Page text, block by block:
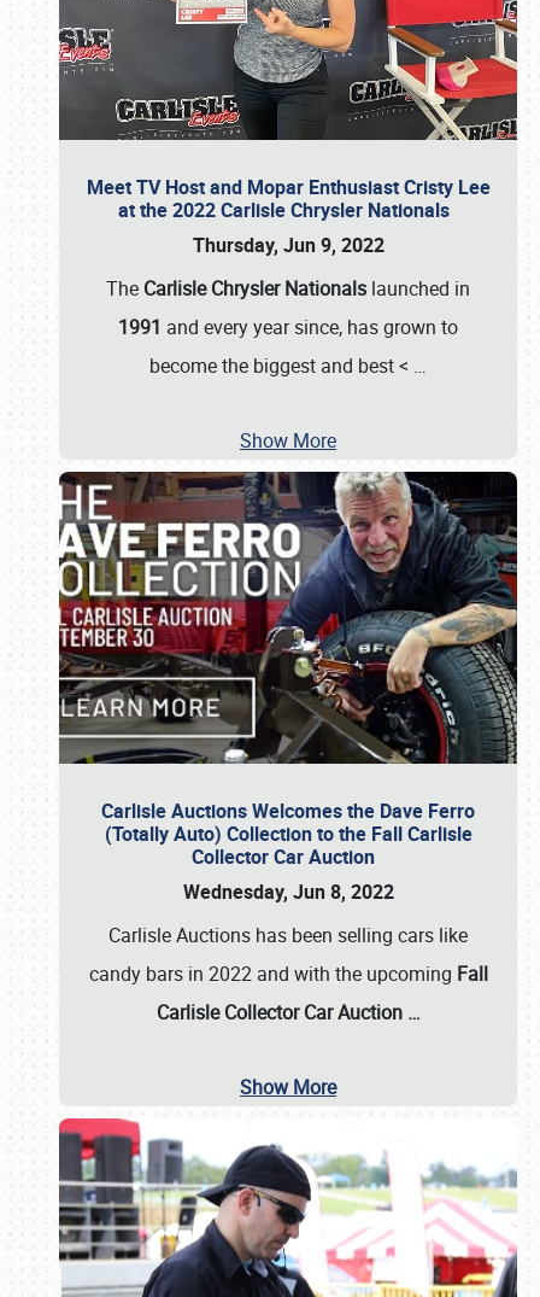
Meet TV Host and Mopar Enthusiast Cristy Lee
at the 2022 Carlisle Chrysler Nationals
Thursday, Jun 9, 2022
The Carlisle Chrysler Nationals launched in
1991 and every year since, has grown to
become the biggest and best < …
Show More
Carlisle Auctions Welcomes the Dave Ferro
(Totally Auto) Collection to the Fall Carlisle
Collector Car Auction
Wednesday, Jun 8, 2022
Carlisle Auctions has been selling cars like
candy bars in 2022 and with the upcoming Fall
Carlisle Collector Car Auction …
Show More